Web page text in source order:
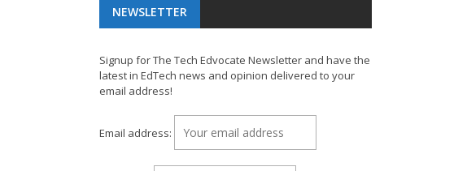
NEWSLETTER
Signup for The Tech Edvocate Newsletter and have the
latest in EdTech news and opinion delivered to your
email address!
Email address: